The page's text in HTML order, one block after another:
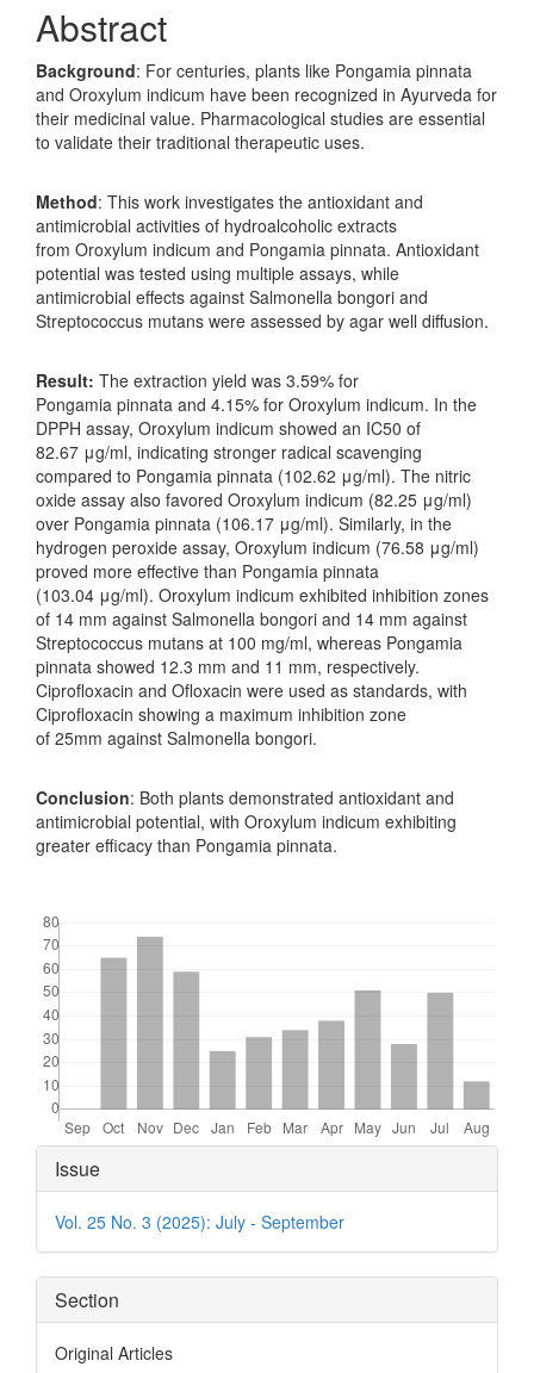
Abstract
Background: For centuries, plants like Pongamia pinnata
and Oroxylum indicum have been recognized in Ayurveda for
their medicinal value. Pharmacological studies are essential
to validate their traditional therapeutic uses.
Method: This work investigates the antioxidant and
antimicrobial activities of hydroalcoholic extracts
from Oroxylum indicum and Pongamia pinnata. Antioxidant
potential was tested using multiple assays, while
antimicrobial effects against Salmonella bongori and
Streptococcus mutans were assessed by agar well diffusion.
Result: The extraction yield was 3.59% for
Pongamia pinnata and 4.15% for Oroxylum indicum. In the
DPPH assay, Oroxylum indicum showed an IC50 of
82.67 μg/ml, indicating stronger radical scavenging
compared to Pongamia pinnata (102.62 μg/ml). The nitric
oxide assay also favored Oroxylum indicum (82.25 μg/ml)
over Pongamia pinnata (106.17 μg/ml). Similarly, in the
hydrogen peroxide assay, Oroxylum indicum (76.58 μg/ml)
proved more effective than Pongamia pinnata
(103.04 μg/ml). Oroxylum indicum exhibited inhibition zones
of 14 mm against Salmonella bongori and 14 mm against
Streptococcus mutans at 100 mg/ml, whereas Pongamia
pinnata showed 12.3 mm and 11 mm, respectively.
Ciprofloxacin and Ofloxacin were used as standards, with
Ciprofloxacin showing a maximum inhibition zone
of 25mm against Salmonella bongori.
Conclusion: Both plants demonstrated antioxidant and
antimicrobial potential, with Oroxylum indicum exhibiting
greater efficacy than Pongamia pinnata.
Article
Details
Issue
Vol. 25 No. 3 (2025): July - September
Section
Original Articles